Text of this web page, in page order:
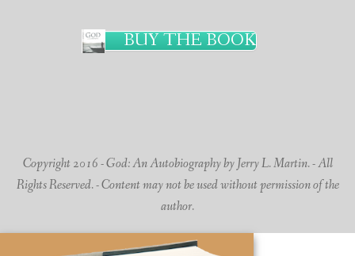
BUY THE BOOK
Copyright 2016 - God: An Autobiography by Jerry L. Martin. - All
Rights Reserved. - Content may not be used without permission of the
author.